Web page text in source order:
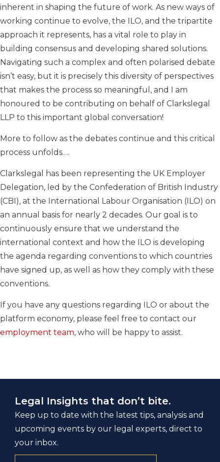
inherent in shaping the future of work. As new ways of
working continue to evolve, the ILO, and the tripartite
approach it represents, has a vital role to play in
building consensus and developing shared solutions.
Navigating such a complex and often polarised debate
isn’t easy, but it is precisely this diversity of perspectives
that makes the process so meaningful, and I am
honoured to be contributing on behalf of Clarkslegal
LLP to this important global conversation!
More to follow as the debates continue and this critical
process unfolds….
Clarkslegal has been representing the UK Employer
Delegation, led by the Confederation of British Industry
(CBI), at the International Labour Organisation (ILO) on
an annual basis for nearly 2 decades. Our goal is to
continuously ensure that we understand the
international context and how the ILO is developing
the agenda regarding conventions to which countries
have signed up, as well as how they comply with these
conventions.
If you have any questions regarding ILO or about the
platform economy, please feel free to contact our
employment team, who will be happy to assist.
Legal Insights that don’t bite.
Keep up to date with the latest tips, analysis and
upcoming events by our legal experts, direct to
your inbox.